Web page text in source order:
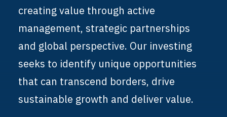
creating value through active
management, strategic partnerships
and global perspective. Our investing
seeks to identify unique opportunities
that can transcend borders, drive
sustainable growth and deliver value.